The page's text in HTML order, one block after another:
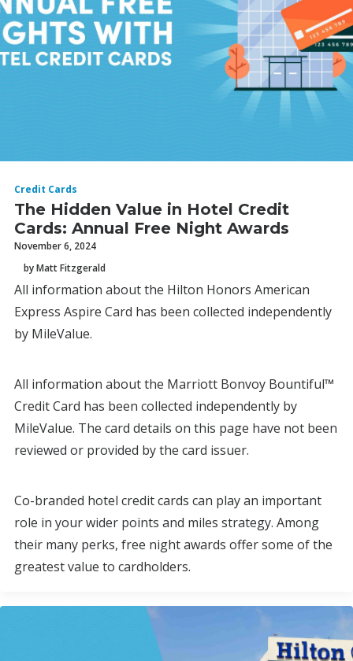
Credit Cards
The Hidden Value in Hotel Credit
Cards: Annual Free Night Awards
November 6, 2024
by Matt Fitzgerald
All information about the Hilton Honors American
Express Aspire Card has been collected independently
by MileValue.
All information about the Marriott Bonvoy Bountiful™
Credit Card has been collected independently by
MileValue. The card details on this page have not been
reviewed or provided by the card issuer.
Co-branded hotel credit cards can play an important
role in your wider points and miles strategy. Among
their many perks, free night awards offer some of the
greatest value to cardholders.